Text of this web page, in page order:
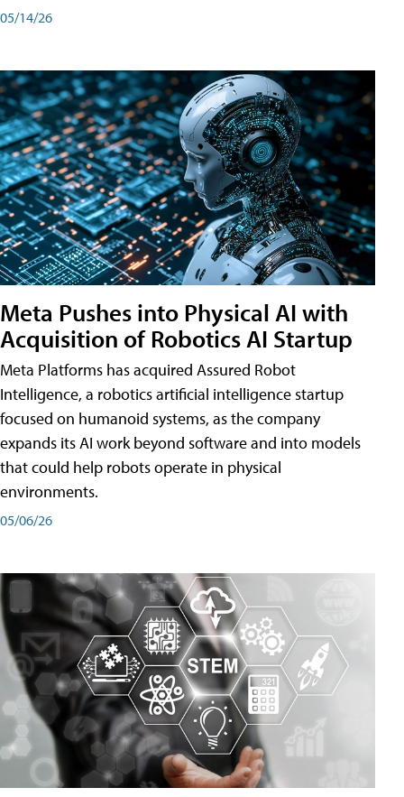
05/14/26
Meta Pushes into Physical AI with
Acquisition of Robotics AI Startup
Meta Platforms has acquired Assured Robot
Intelligence, a robotics artificial intelligence startup
focused on humanoid systems, as the company
expands its AI work beyond software and into models
that could help robots operate in physical
environments.
05/06/26